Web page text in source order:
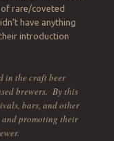
of rare/coveted
have anything
introduction
in the craft beer
brewers. By this
bars, and other
promoting their